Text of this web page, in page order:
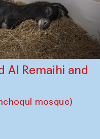
Remaihi and
mosque)